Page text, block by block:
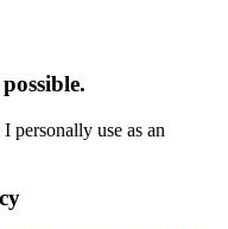
personally use as an